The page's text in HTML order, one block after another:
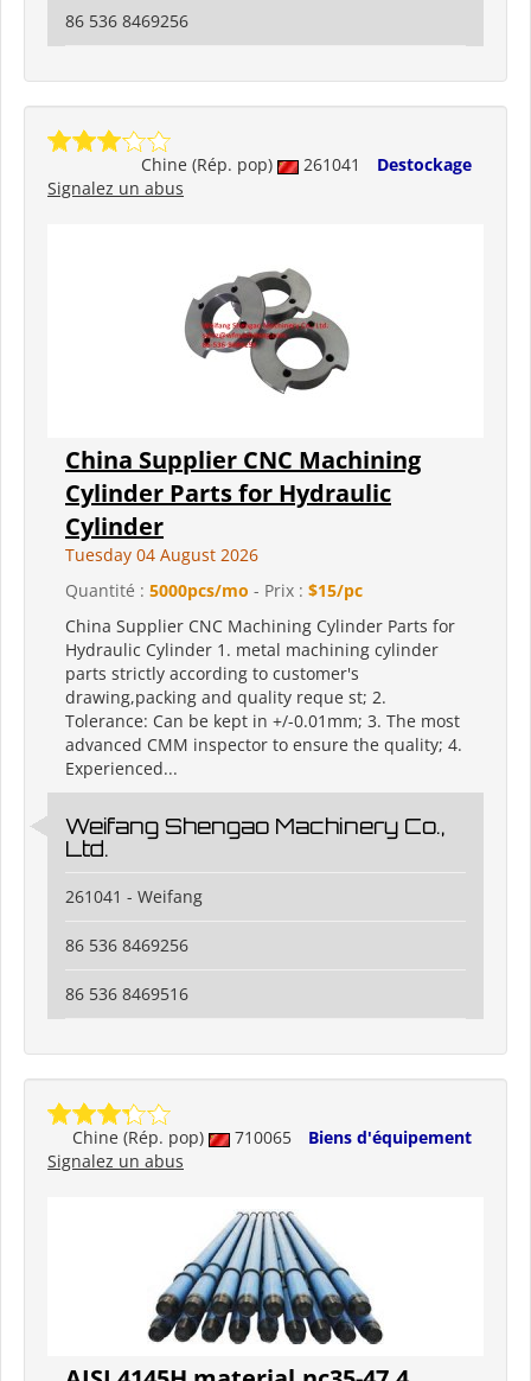
86 536 8469256
Chine (Rép. pop) 261041
Destockage
Signalez un abus
China Supplier CNC Machining
Cylinder Parts for Hydraulic
Cylinder
Tuesday 04 August 2026
Quantité : 5000pcs/mo - Prix : $15/pc
China Supplier CNC Machining Cylinder Parts for
Hydraulic Cylinder 1. metal machining cylinder
parts strictly according to customer's
drawing,packing and quality reque st; 2.
Tolerance: Can be kept in +/-0.01mm; 3. The most
advanced CMM inspector to ensure the quality; 4.
Experienced...
Weifang Shengao Machinery Co.,
Ltd.
261041 - Weifang
86 536 8469256
86 536 8469516
Chine (Rép. pop) 710065
Biens d'équipement
Signalez un abus